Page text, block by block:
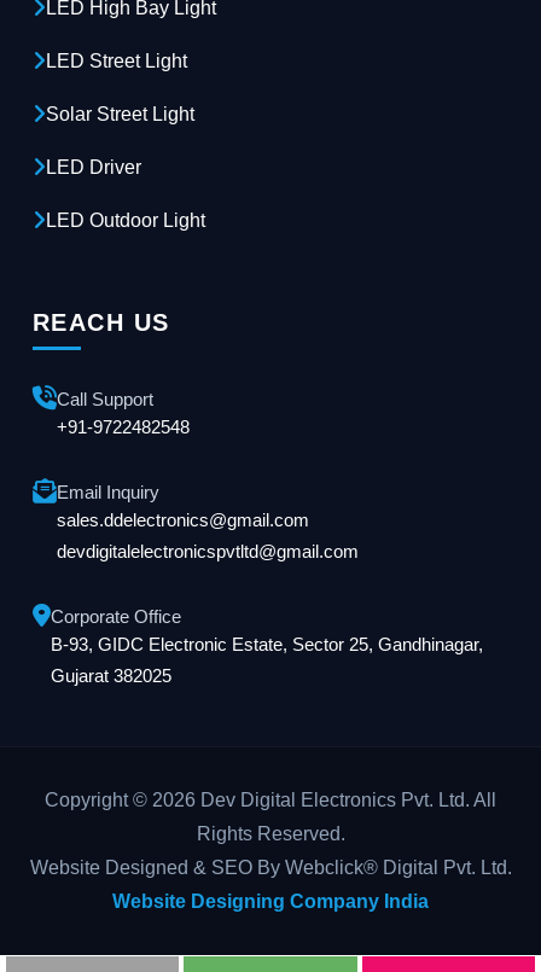
LED High Bay Light
LED Street Light
Solar Street Light
LED Driver
LED Outdoor Light
REACH US
Call Support
+91-9722482548
Email Inquiry
sales.ddelectronics@gmail.com
devdigitalelectronicspvtltd@gmail.com
Corporate Office
B-93, GIDC Electronic Estate, Sector 25, Gandhinagar,
Gujarat 382025
Copyright © 2026 Dev Digital Electronics Pvt. Ltd. All
Rights Reserved.
Website Designed & SEO By Webclick® Digital Pvt. Ltd.
Website Designing Company India